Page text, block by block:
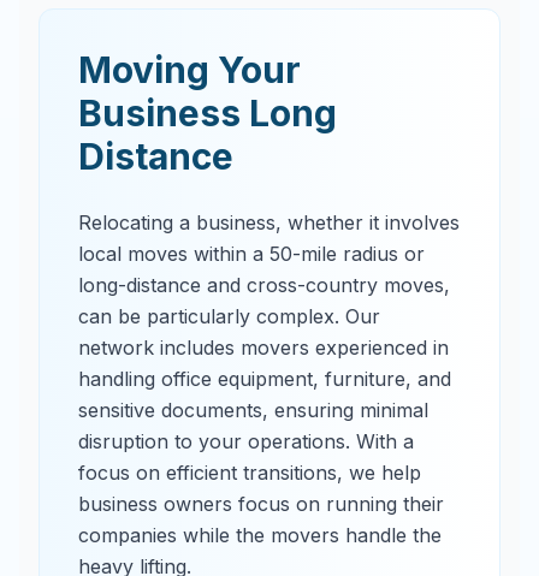
Moving Your
Business Long
Distance
Relocating a business, whether it involves
local moves within a 50-mile radius or
long-distance and cross-country moves,
can be particularly complex. Our
network includes movers experienced in
handling office equipment, furniture, and
sensitive documents, ensuring minimal
disruption to your operations. With a
focus on efficient transitions, we help
business owners focus on running their
companies while the movers handle the
heavy lifting.